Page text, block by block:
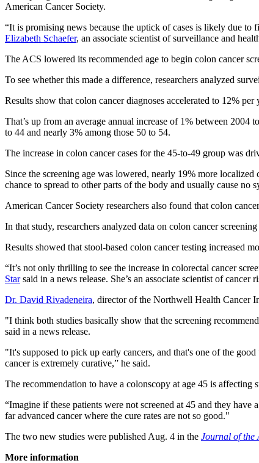
American Cancer Society.
“It is promising news because the uptick of cases is likely due to
Elizabeth Schaefer, an associate scientist of surveillance and
The ACS lowered its recommended age to begin colon cancer
To see whether this made a difference, researchers analyzed
Results show that colon cancer diagnoses accelerated to 12%
That’s up from an average annual increase of 1% between 2004
to 44 and nearly 3% among those 50 to 54.
The increase in colon cancer cases for the 45-to-49 group was
Since the screening age was lowered, nearly 19% more localized
chance to spread to other parts of the body and usually cause no
American Cancer Society researchers also found that colon
In that study, researchers analyzed data on colon cancer
Results showed that stool-based colon cancer testing increased
“It’s not only thrilling to see the increase in colorectal cancer
Starsaid in a news release. She’s an associate scientist of
Dr. David Rivadeneira, director of the Northwell Health Cancer
"I think both studies basically show that the screening
said in a news release.
"It's supposed to pick up early cancers, and that's one of the
cancer is extremely curative,” he said.
The recommendation to have a colonscopy at age 45 is affecting
“Imagine if these patients were not screened at 45 and they
far advanced cancer where the cure rates are not so good."
The two new studies were published Aug. 4 in the Journal of the
More information